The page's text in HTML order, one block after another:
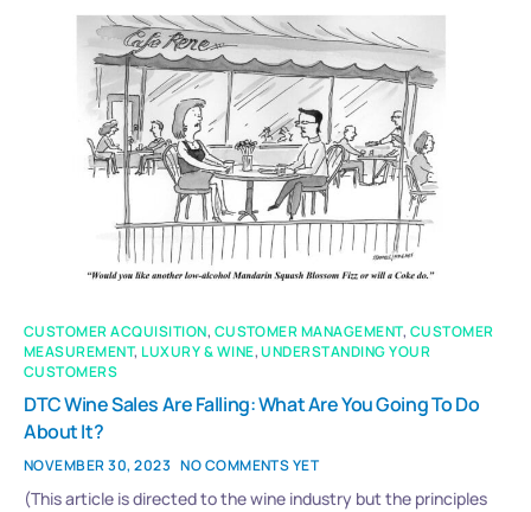
CUSTOMER ACQUISITION, CUSTOMER MANAGEMENT, CUSTOMER
MEASUREMENT, LUXURY & WINE,UNDERSTANDING YOUR
CUSTOMERS
DTC Wine Sales Are Falling: What Are You Going To Do
About It?
NOVEMBER 30, 2023 NO COMMENTS YET
(This article is directed to the wine industry but the principles